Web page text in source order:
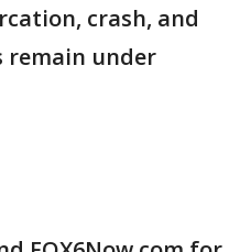
crash, and
remain under